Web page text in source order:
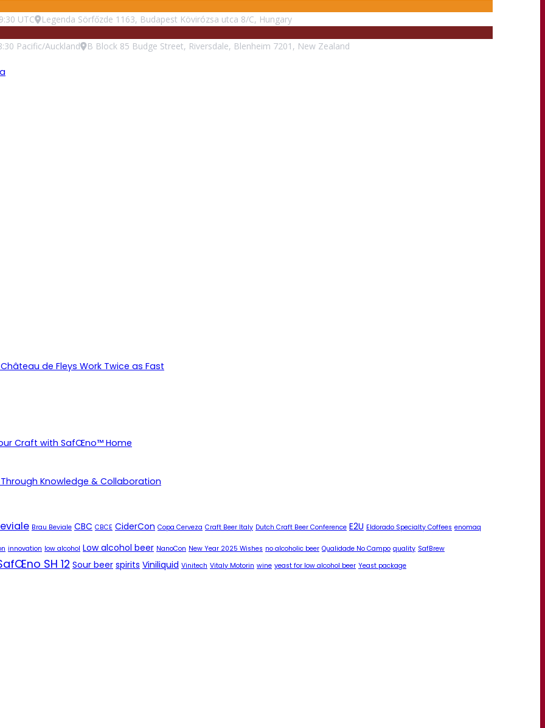
UTC Legenda Sörfőzde 1163, Budapest Kövirózsa utca 8/C, Hungary
Pacific/Auckland B Block 85 Budge Street, Riversdale, Blenheim 7201, New Zealand
de Fleys Work Twice as Fast
Craft with SafŒno™ Home
Knowledge & Collaboration
Brau Beviale CBC CBCE CiderCon Copa Cerveza Craft Beer Italy Dutch Craft Beer Conference E2U Eldorado Specialty Coffees enomaq
innovation low alcohol Low alcohol beer NanoCon New Year 2025 Wishes no alcoholic beer Qualidade No Campo quality SafBrew
SH 12 Sour beer spirits Viniliquid Vinitech Vitaly Motorin wine yeast for low alcohol beer Yeast package